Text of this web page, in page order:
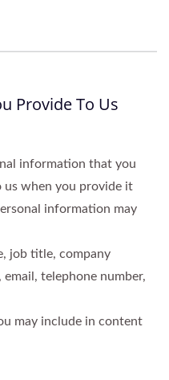
Provide To Us
information that you
when you provide it
information may
job title, company
telephone number,
may include in content